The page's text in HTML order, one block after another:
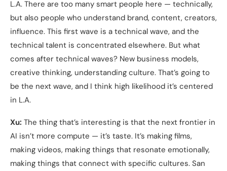
L.A. There are too many smart people here — technically,
but also people who understand brand, content, creators,
influence. This first wave is a technical wave, and the
technical talent is concentrated elsewhere. But what
comes after technical waves? New business models,
creative thinking, understanding culture. That’s going to
be the next wave, and I think high likelihood it’s centered
in L.A.
Xu: The thing that’s interesting is that the next frontier in
AI isn’t more compute — it’s taste. It’s making films,
making videos, making things that resonate emotionally,
making things that connect with specific cultures. San